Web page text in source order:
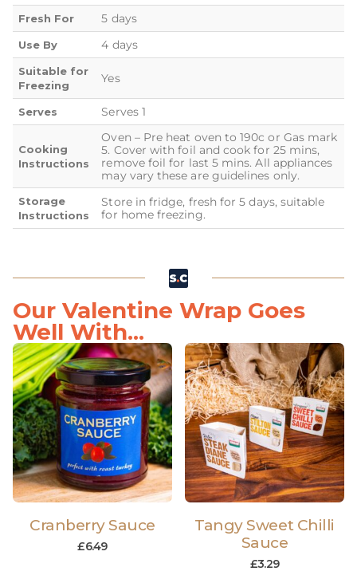
Fresh For 5 days
Use By 4 days
Suitable for
Freezing
Yes
Serves Serves 1
Cooking
Instructions
Oven – Pre heat oven to 190c or Gas mark
5. Cover with foil and cook for 25 mins,
remove foil for last 5 mins. All appliances
may vary these are guidelines only.
Storage
Instructions
Store in fridge, fresh for 5 days, suitable
for home freezing.
Our Valentine Wrap Goes
Well With...
Cranberry Sauce
£6.49
Tangy Sweet Chilli
Sauce
£3.29